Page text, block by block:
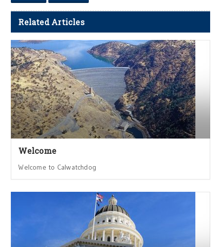
Related Articles
Welcome
Welcome to Calwatchdog